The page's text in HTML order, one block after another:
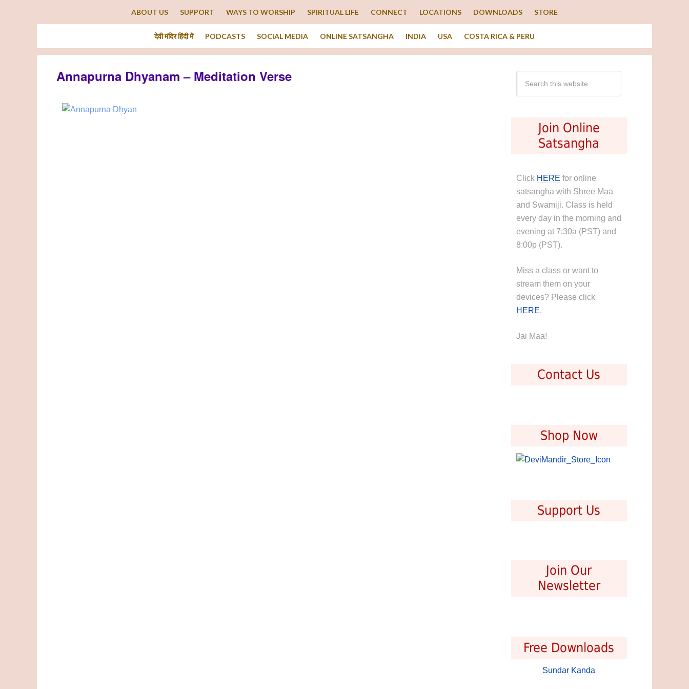
ABOUT US SUPPORT WAYS TO WORSHIP SPIRITUAL LIFE CONNECT LOCATIONS DOWNLOADS STORE
देवी मंदिर हिंदी में PODCASTS SOCIAL MEDIA ONLINE SATSANGHA INDIA USA COSTA RICA & PERU
Annapurna Dhyanam – Meditation Verse
Join Online
Satsangha
Click HERE for online
satsangha with Shree Maa
and Swamiji. Class is held
every day in the morning and
evening at 7:30a (PST) and
8:00p (PST).
Miss a class or want to
stream them on your
devices? Please click
HERE.
Jai Maa!
Contact Us
Shop Now
Support Us
Join Our
Newsletter
Free Downloads
Sundar Kanda